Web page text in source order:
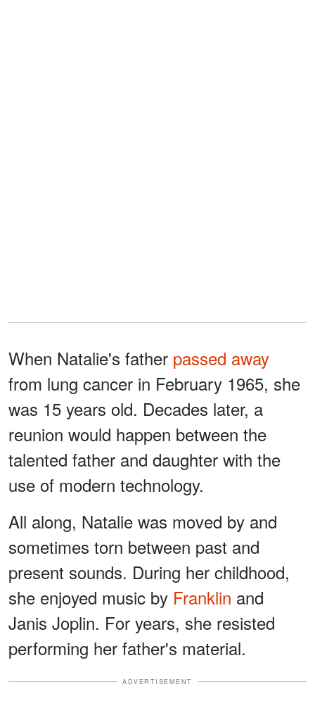
When Natalie's father passed away
from lung cancer in February 1965, she
was 15 years old. Decades later, a
reunion would happen between the
talented father and daughter with the
use of modern technology.
All along, Natalie was moved by and
sometimes torn between past and
present sounds. During her childhood,
she enjoyed music by Franklin and
Janis Joplin. For years, she resisted
performing her father's material.
ADVERTISEMENT